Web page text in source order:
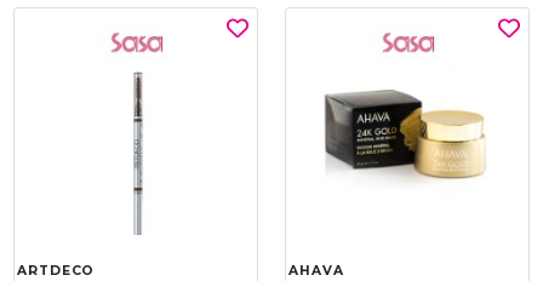
ARTDECO AHAVA